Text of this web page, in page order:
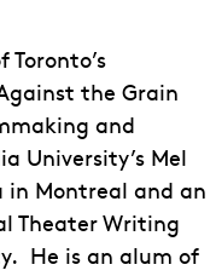
the Grain
and
University’s Mel
in Montreal and an
Theater Writing
He is an alum of